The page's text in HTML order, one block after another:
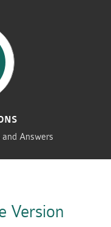
and Answers
Version